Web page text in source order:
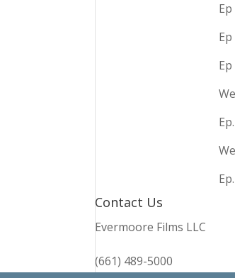
Contact Us
Evermoore Films LLC
(661) 489-5000